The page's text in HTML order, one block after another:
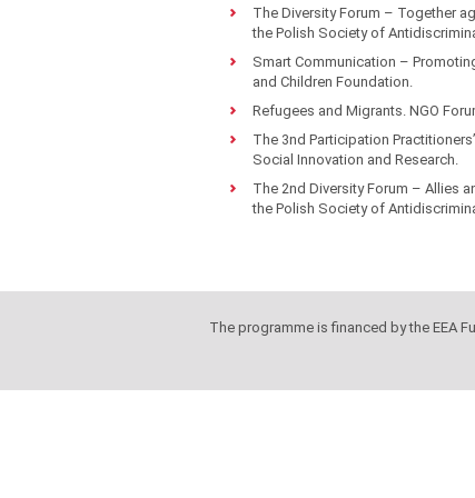
The Diversity Forum – Together
the Polish Society of
Smart Communication –
and Children Foundation.
Refugees and Migrants. NGO
The 3nd Participation
Social Innovation and Research.
The 2nd Diversity Forum – Allies
the Polish Society of
The programme is financed by the EEA